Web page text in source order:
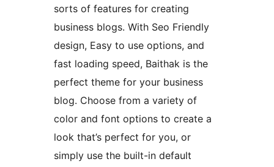
sorts of features for creating
business blogs. With Seo Friendly
design, Easy to use options, and
fast loading speed, Baithak is the
perfect theme for your business
blog. Choose from a variety of
color and font options to create a
look that’s perfect for you, or
simply use the built-in default